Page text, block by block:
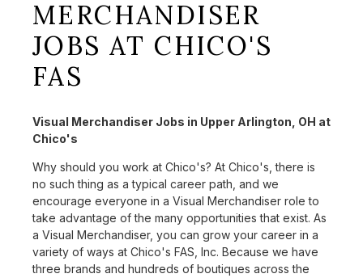
MERCHANDISER
JOBS AT CHICO'S
FAS
Visual Merchandiser Jobs in Upper Arlington, OH at
Chico's
Why should you work at Chico's? At Chico's, there is
no such thing as a typical career path, and we
encourage everyone in a Visual Merchandiser role to
take advantage of the many opportunities that exist. As
a Visual Merchandiser, you can grow your career in a
variety of ways at Chico's FAS, Inc. Because we have
three brands and hundreds of boutiques across the